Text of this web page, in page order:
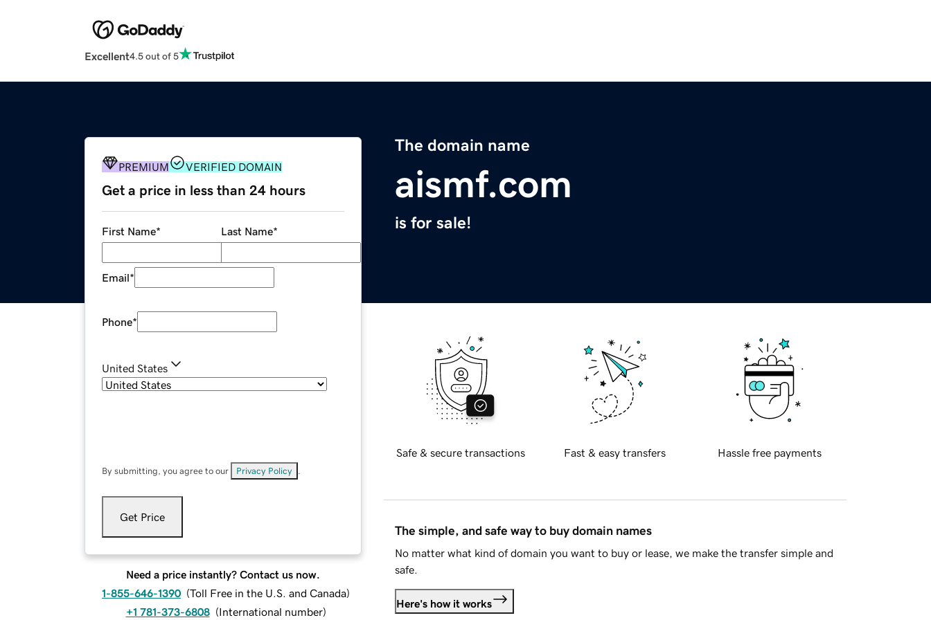
Excellent4.5 out of 5
The domain name
aismf.com
is for sale!
PREMIUM VERIFIED DOMAIN
Get a price in less than 24 hours
First Name* Last Name*
Email*
Phone*
United States
By submitting, you agree to our Privacy Policy
Get Price
Need a price instantly? Contact us now.
1-855-646-1390 (Toll Free in the U.S. and Canada)
+1 781-373-6808 (International number)
Safe & secure transactions Fast & easy transfers Hassle free payments
The simple, and safe way to buy domain names
No matter what kind of domain you want to buy or lease, we make the transfer simple and
safe.
Here's how it works